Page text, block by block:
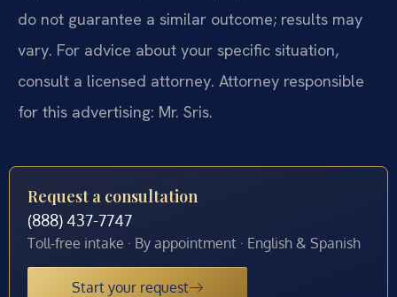
do not guarantee a similar outcome; results may
vary. For advice about your specific situation,
consult a licensed attorney. Attorney responsible
for this advertising: Mr. Sris.
Request a consultation
(888) 437-7747
Toll-free intake · By appointment · English & Spanish
Start your request